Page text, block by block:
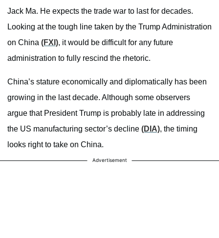
Jack Ma. He expects the trade war to last for decades.
Looking at the tough line taken by the Trump Administration
on China (FXI), it would be difficult for any future
administration to fully rescind the rhetoric.
China’s stature economically and diplomatically has been
growing in the last decade. Although some observers
argue that President Trump is probably late in addressing
the US manufacturing sector’s decline (DIA), the timing
looks right to take on China.
Advertisement